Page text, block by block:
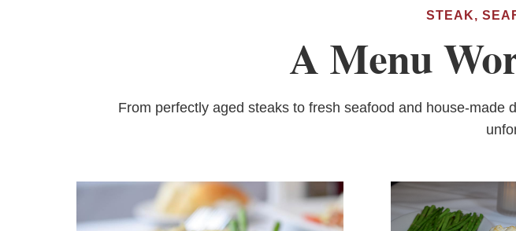
STEAK,
A Menu
From perfectly aged steaks to fresh seafood and house-